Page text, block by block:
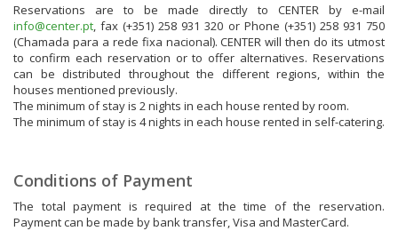
Reservations are to be made directly to CENTER by e-mail
info@center.pt , fax (+351) 258 931 320 or Phone (+351) 258 931 750
(Chamada para a rede fixa nacional). CENTER will then do its utmost
to confirm each reservation or to offer alternatives. Reservations
can be distributed throughout the different regions, within the
houses mentioned previously.
The minimum of stay is 2 nights in each house rented by room.
The minimum of stay is 4 nights in each house rented in self-catering.
Conditions of Payment
The total payment is required at the time of the reservation.
Payment can be made by bank transfer, Visa and MasterCard.